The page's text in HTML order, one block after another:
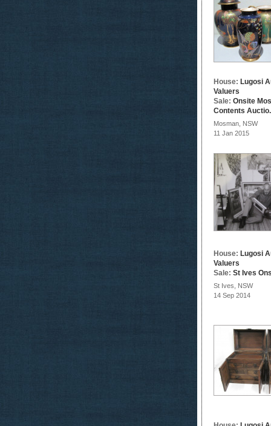
House: Lugosi
Valuers
Sale: Onsite
Contents
Mosman, NSW
11 Jan 2015
House: Lugosi
Valuers
Sale: St Ives
St Ives, NSW
14 Sep 2014